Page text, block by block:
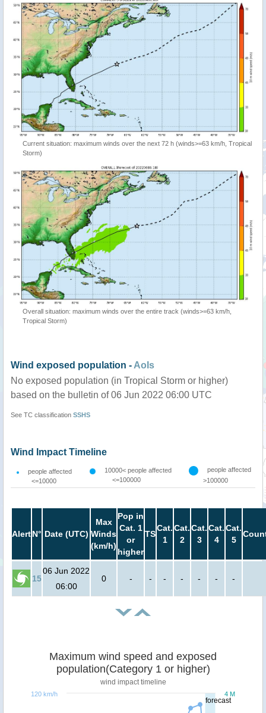
Current situation: maximum winds over the next 72 h (winds>=63 km/h, Tropical
Storm)
Overall situation: maximum winds over the entire track (winds>=63 km/h,
Tropical Storm)
Wind exposed population -AoIs
No exposed population (in Tropical Storm or higher)
based on the bulletin of 06 Jun 2022 06:00 UTC
See TC classification SSHS
Wind Impact Timeline
people affected
<=10000
10000< people affected
<=100000
people affected
>100000
AlertN° Date (UTC)
Max
Winds
(km/h)
Pop in
Cat. 1
or
higher
TS
Cat.
1
Cat.
2
Cat.
3
Cat.
4
Cat.
5
15
06 Jun 2022
06:00
0 - - - - - - -
forecast
Maximum wind speed and exposed
population(Category 1 or higher)
wind impact timeline
4 M
120 km/h